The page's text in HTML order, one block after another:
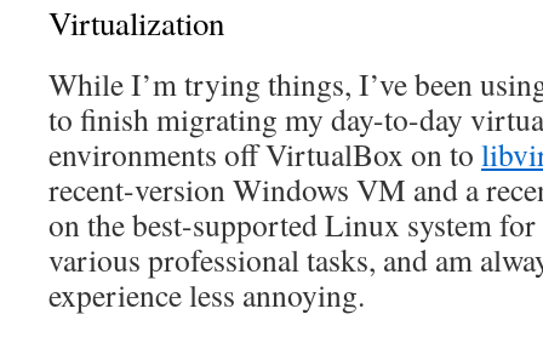
Virtualization
While I’m trying things, I’ve been
to finish migrating my day-to-day
environments off VirtualBox on to
recent-version Windows VM and a
on the best-supported Linux system
various professional tasks, and am
experience less annoying.